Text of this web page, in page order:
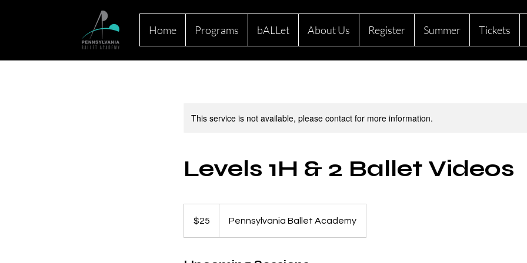
Home Programs bALLet About Us Register Summer Tickets
This service is not available, please contact for more information.
Levels 1H & 2 Ballet Videos
dollars$25 Pennsylvania Ballet Academy